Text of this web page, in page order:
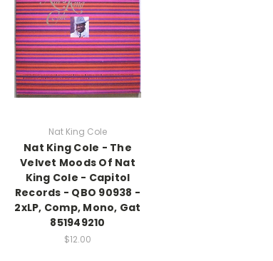
Nat King Cole
Nat King Cole - The
Velvet Moods Of Nat
King Cole - Capitol
Records - QBO 90938 -
2xLP, Comp, Mono, Gat
851949210
$12.00